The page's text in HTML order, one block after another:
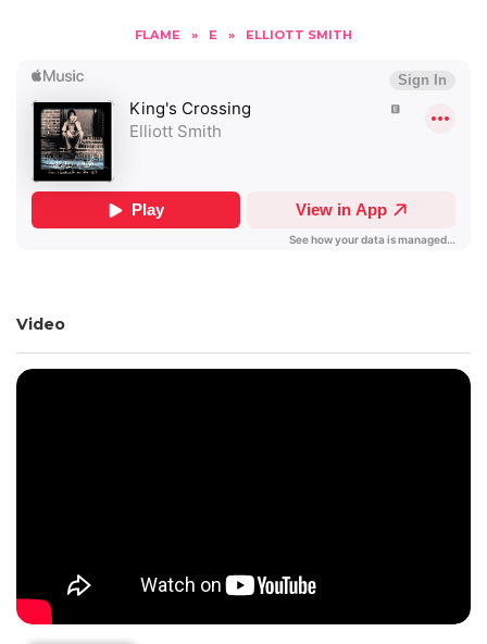
FLAME » E » ELLIOTT SMITH
Video